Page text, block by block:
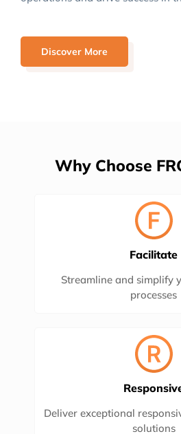
Discover More
Why Choose
Facilitate
Streamline and simplify
processes
Deliver exceptional
solutions